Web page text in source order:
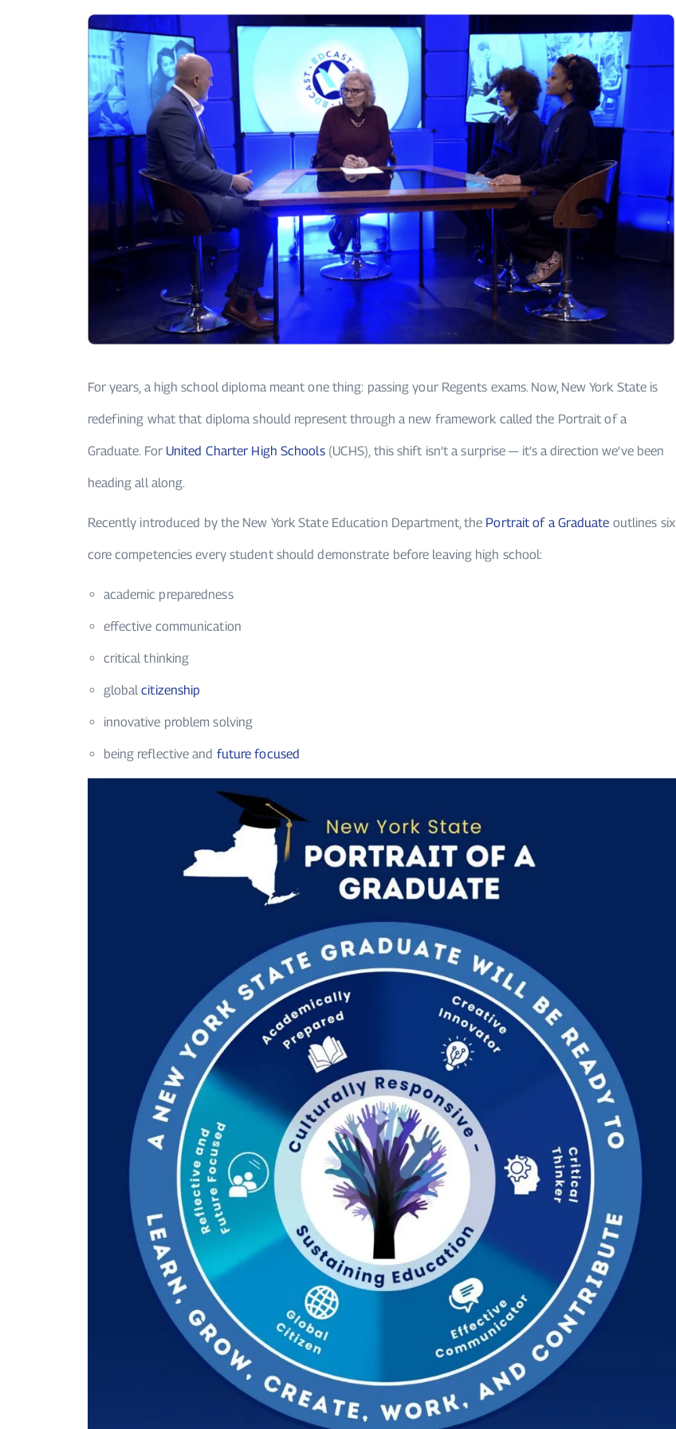
For years, a high school diploma meant one thing: passing your Regents exams. Now, New York State is
redefining what that diploma should represent through a new framework called the Portrait of a
Graduate. For United Charter High Schools(UCHS), this shift isn’t a surprise — it’s a direction we’ve been
heading all along.
Recently introduced by the New York State Education Department, the Portrait of a Graduate outlines six
core competencies every student should demonstrate before leaving high school:
academic preparedness
effective communication
critical thinking
globalcitizenship
innovative problem solving
being reflective and future focused